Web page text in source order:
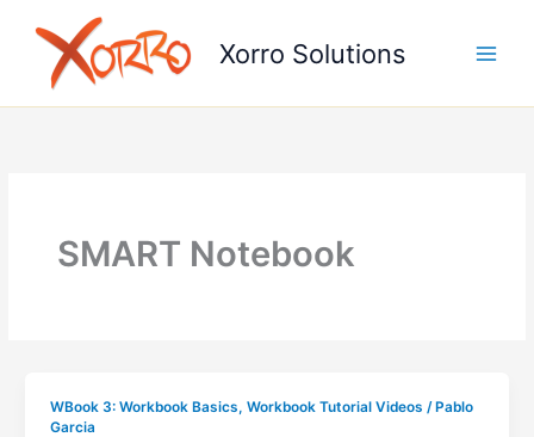
content
Xorro Solutions
SMART Notebook
WBook 3: Workbook Basics, Workbook Tutorial Videos / Pablo
Garcia